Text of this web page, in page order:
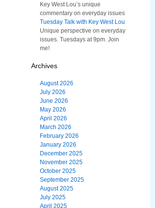
Key West Lou’s unique
commentary on everyday issues
Tuesday Talk with Key West Lou
Unique perspective on everyday
issues. Tuesdays at 9pm. Join
me!
Archives
August 2026
July 2026
June 2026
May 2026
April 2026
March 2026
February 2026
January 2026
December 2025
November 2025
October 2025
September 2025
August 2025
July 2025
April 2025